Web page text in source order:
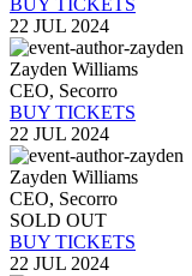
BUY TICKETS
22 JUL 2024
Zayden Williams
CEO, Secorro
BUY TICKETS
22 JUL 2024
Zayden Williams
CEO, Secorro
SOLD OUT
BUY TICKETS
22 JUL 2024